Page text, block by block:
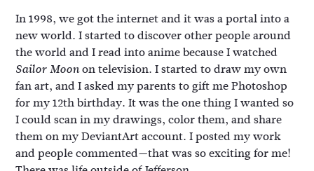
In 1998, we got the internet and it was a portal into a
new world. I started to discover other people around
the world and I read into anime because I watched
Sailor Moonon television. I started to draw my own
fan art, and I asked my parents to gift me Photoshop
for my 12th birthday. It was the one thing I wanted so
I could scan in my drawings, color them, and share
them on my DeviantArt account. I posted my work
and people commented—that was so exciting for me!